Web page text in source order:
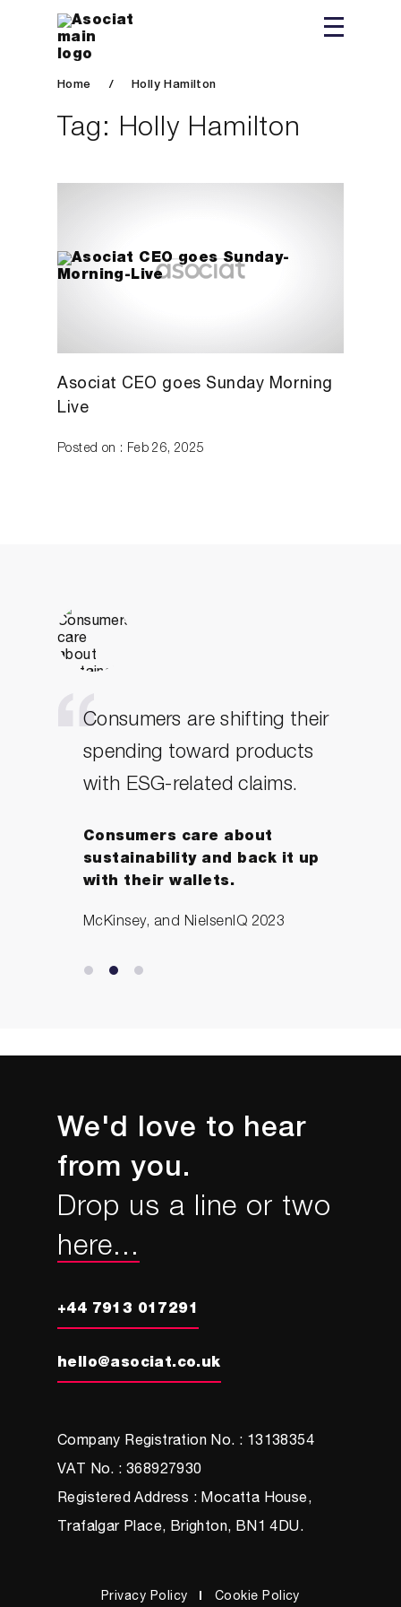
Home / Holly Hamilton
Tag: Holly Hamilton
Asociat CEO goes Sunday Morning
Live
Posted on : Feb 26, 2025
Consumers are shifting their
spending toward products
with ESG-related claims.
Consumers care about
sustainability and back it up
with their wallets.
McKinsey, and NielsenIQ 2023
We'd love to hear
from you.
Drop us a line or two
here...
+44 7913 017291
hello@asociat.co.uk
Company Registration No. : 13138354
VAT No. : 368927930
Registered Address : Mocatta House,
Trafalgar Place, Brighton, BN1 4DU.
Privacy Policy Cookie Policy